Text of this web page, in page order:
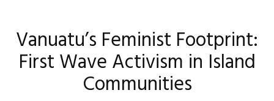
Vanuatu’s Feminist Footprint:
First Wave Activism in Island
Communities